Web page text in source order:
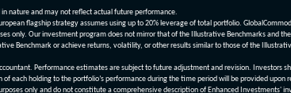
nature and may not reflect actual future performance.
flagship strategy assumes using up to 20% leverage of total portfolio.
only. Our investment program does not mirror that of the Illustrative Benchmarks
Benchmark or achieve returns, volatility, or other results similar to those of the
Performance estimates are subject to future adjustment and revision. Investors
holding to the portfolio’s performance during the time period will be provided upon
only and do not constitute a comprehensive description of Enhanced Investments'